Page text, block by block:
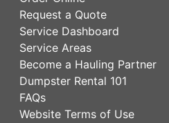
Request a Quote
Service Dashboard
Service Areas
Become a Hauling Partner
Dumpster Rental 101
FAQs
Website Terms of Use